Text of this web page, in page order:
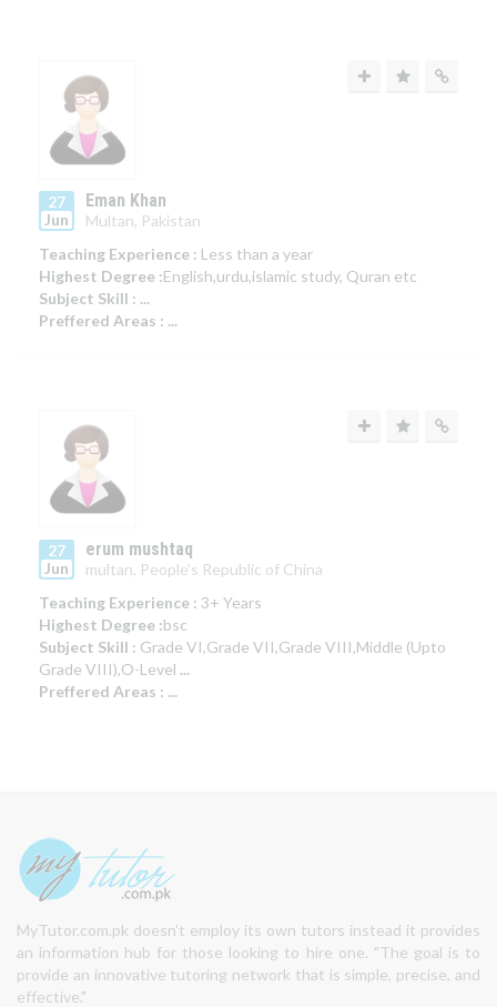
27
Jun
Eman Khan
Multan, Pakistan
Teaching Experience : Less than a year
Highest Degree :English,urdu,islamic study, Quran etc
Subject Skill : ...
Preffered Areas : ...
27
Jun
erum mushtaq
multan, People's Republic of China
Teaching Experience : 3+ Years
Highest Degree :bsc
Subject Skill : Grade VI,Grade VII,Grade VIII,Middle (Upto
Grade VIII),O-Level ...
Preffered Areas : ...
MyTutor.com.pk doesn't employ its own tutors instead it provides
an information hub for those looking to hire one. "The goal is to
provide an innovative tutoring network that is simple, precise, and
effective."